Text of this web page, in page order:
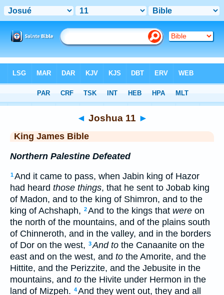
> Joshua 11
◄ Joshua 11 ►
King James Bible
Northern Palestine Defeated
1And it came to pass, when Jabin king of Hazor
had heard those things, that he sent to Jobab king
of Madon, and to the king of Shimron, and to the
king of Achshaph, 2And to the kings that were on
the north of the mountains, and of the plains south
of Chinneroth, and in the valley, and in the borders
of Dor on the west, 3And to the Canaanite on the
east and on the west, and to the Amorite, and the
Hittite, and the Perizzite, and the Jebusite in the
mountains, and to the Hivite under Hermon in the
land of Mizpeh. 4And they went out, they and all